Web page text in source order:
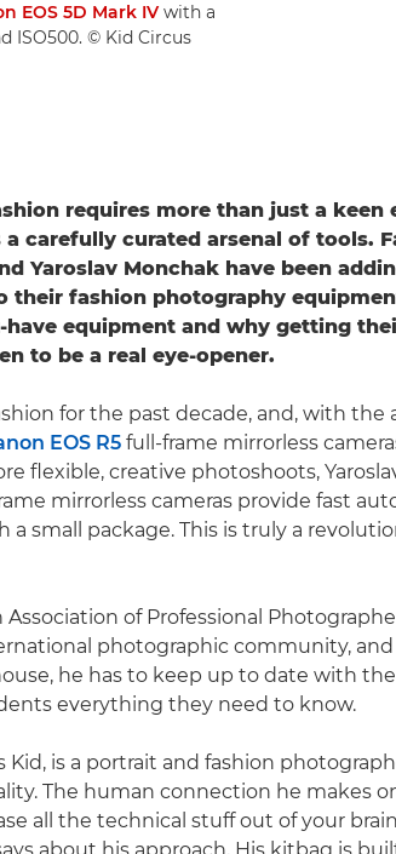
EOS 5D Mark IV with a
ISO500. © Kid Circus
requires more than just a keen
carefully curated arsenal of tools.
Yaroslav Monchak have been
their fashion photography
equipment and why getting
to be a real eye-opener.
for the past decade, and, with the
EOS R5 full-frame mirrorless
flexible, creative photoshoots,
mirrorless cameras provide fast
small package. This is truly a
of Professional
photographic community,
he has to keep up to date with
everything they need to know.
Kid, is a portrait and fashion
The human connection he makes
all the technical stuff out of your